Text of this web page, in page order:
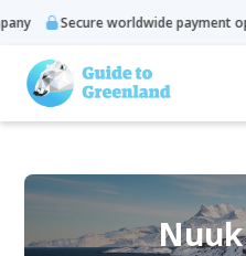
Secure worldwide payment options